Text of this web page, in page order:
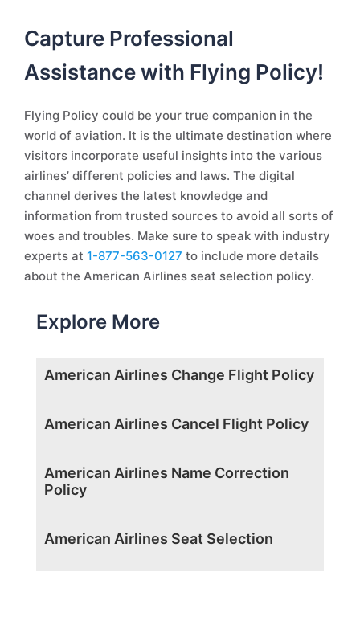
Capture Professional
Assistance with Flying Policy!
Flying Policy could be your true companion in the
world of aviation. It is the ultimate destination where
visitors incorporate useful insights into the various
airlines’ different policies and laws. The digital
channel derives the latest knowledge and
information from trusted sources to avoid all sorts of
woes and troubles. Make sure to speak with industry
experts at 1-877-563-0127 to include more details
about the American Airlines seat selection policy.
Explore More
American Airlines Change Flight Policy
American Airlines Cancel Flight Policy
American Airlines Name Correction
Policy
American Airlines Seat Selection